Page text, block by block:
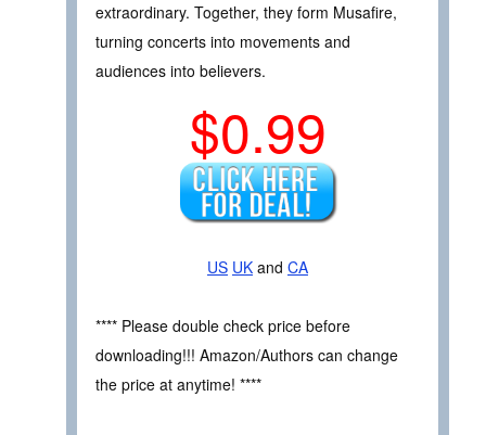
extraordinary. Together, they form Musafire,
turning concerts into movements and
audiences into believers.
$0.99
US UK and CA
**** Please double check price before
downloading!!! Amazon/Authors can change
the price at anytime! ****